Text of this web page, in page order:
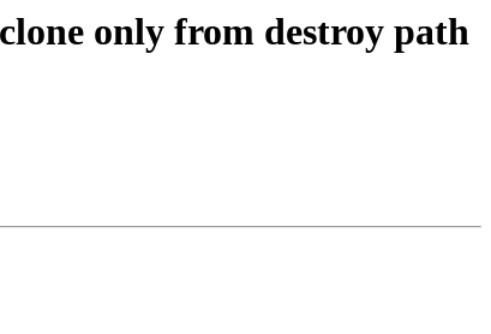
only from destroy path